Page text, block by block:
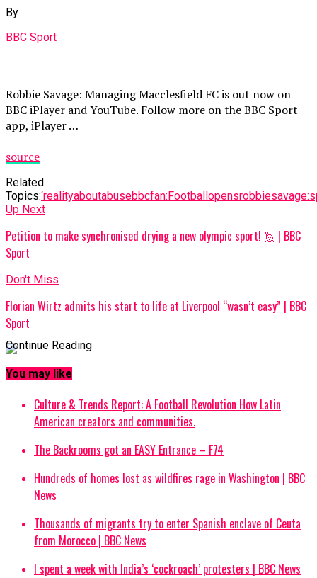
By
BBC Sport
Robbie Savage: Managing Macclesfield FC is out now on
BBC iPlayer and YouTube. Follow more on the BBC Sport
app, iPlayer …
source
Related
Topics:‘realityaboutabusebbcfan:Footballopensrobbiesavage:
Up Next
Petition to make synchronised drying a new olympic sport! 🙋 | BBC
Sport
Don't Miss
Florian Wirtz admits his start to life at Liverpool “wasn’t easy” | BBC
Sport
Continue Reading
You may like
Culture & Trends Report: A Football Revolution How Latin
American creators and communities.
The Backrooms got an EASY Entrance – F74
Hundreds of homes lost as wildfires rage in Washington | BBC
News
Thousands of migrants try to enter Spanish enclave of Ceuta
from Morocco | BBC News
I spent a week with India’s ‘cockroach’ protesters | BBC News